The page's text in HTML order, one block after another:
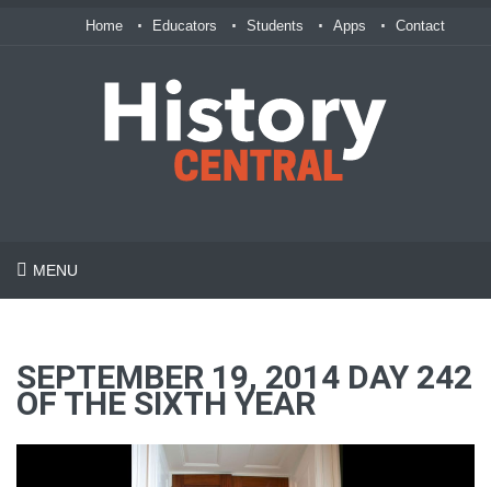
Home Educators Students Apps Contact
MENU
SEPTEMBER 19, 2014 DAY 242
OF THE SIXTH YEAR